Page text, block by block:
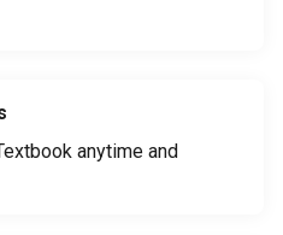
anytime and